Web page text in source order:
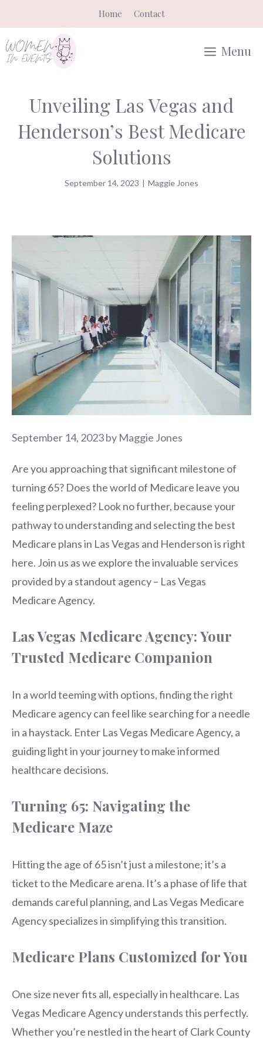
to
content
Home Contact
Menu
Unveiling Las Vegas and
Henderson’s Best Medicare
Solutions
September 14, 2023 | Maggie Jones
September 14, 2023by Maggie Jones
Are you approaching that significant milestone of
turning 65? Does the world of Medicare leave you
feeling perplexed? Look no further, because your
pathway to understanding and selecting the best
Medicare plans in Las Vegas and Henderson is right
here. Join us as we explore the invaluable services
provided by a standout agency – Las Vegas
Medicare Agency.
Las Vegas Medicare Agency: Your
Trusted Medicare Companion
In a world teeming with options, finding the right
Medicare agency can feel like searching for a needle
in a haystack. Enter Las Vegas Medicare Agency, a
guiding light in your journey to make informed
healthcare decisions.
Turning 65: Navigating the
Medicare Maze
Hitting the age of 65 isn’t just a milestone; it’s a
ticket to the Medicare arena. It’s a phase of life that
demands careful planning, and Las Vegas Medicare
Agency specializes in simplifying this transition.
Medicare Plans Customized for You
One size never fits all, especially in healthcare. Las
Vegas Medicare Agency understands this perfectly.
Whether you’re nestled in the heart of Clark County